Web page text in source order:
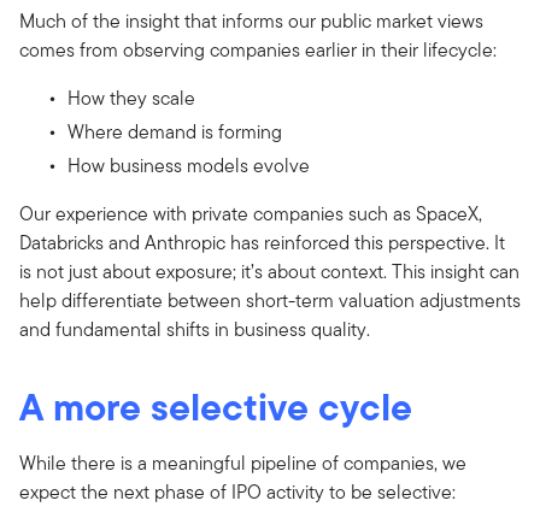
Much of the insight that informs our public market views
comes from observing companies earlier in their lifecycle:
How they scale
Where demand is forming
How business models evolve
Our experience with private companies such as SpaceX,
Databricks and Anthropic has reinforced this perspective. It
is not just about exposure; it’s about context. This insight can
help differentiate between short-term valuation adjustments
and fundamental shifts in business quality.
A more selective cycle
While there is a meaningful pipeline of companies, we
expect the next phase of IPO activity to be selective: